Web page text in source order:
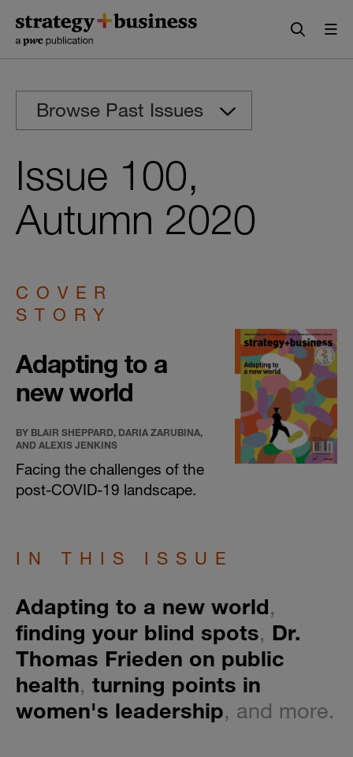
content
navigation
Browse Past Issues
Issue 100,
Autumn 2020
COVER
STORY
Adapting to a
new world
BY BLAIR SHEPPARD, DARIA ZARUBINA,
AND ALEXIS JENKINS
Facing the challenges of the
post-COVID-19 landscape.
IN THIS ISSUE
​Adapting to a new world,
finding your blind spots, Dr.
Thomas Frieden on public
health, turning points in
women's leadership, and more.